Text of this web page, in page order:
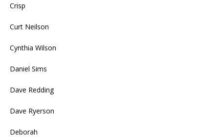
Crisp
Curt Neilson
Cynthia Wilson
Daniel Sims
Dave Redding
Dave Ryerson
Deborah